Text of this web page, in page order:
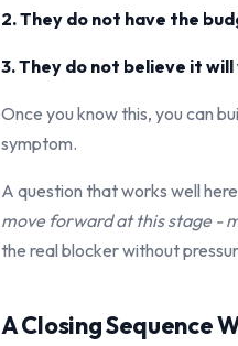
2. They do not have the
3. They do not believe it
Once you know this, you can
symptom.
A question that works well
move forward at this stage -
the real blocker without
A Closing Sequence